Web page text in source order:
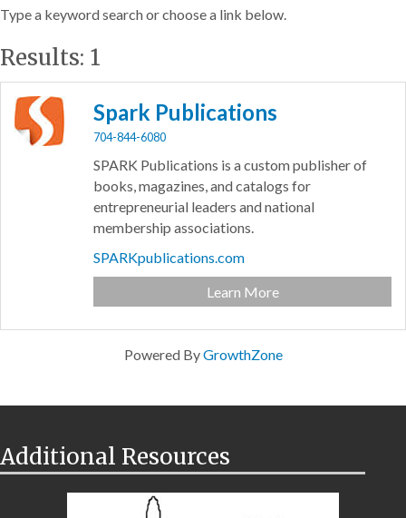
Type a keyword search or choose a link below.
Results: 1
Spark Publications
704-844-6080
SPARK Publications is a custom publisher of
books, magazines, and catalogs for
entrepreneurial leaders and national
membership associations.
SPARKpublications.com
Learn More
Powered ByGrowthZone
Additional Resources